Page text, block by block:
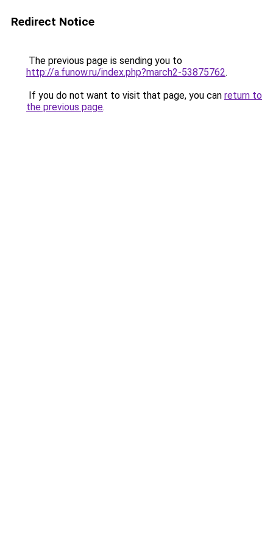
Redirect Notice
The previous page is sending you to
http://a.funow.ru/index.php?march2-53875762.
If you do not want to visit that page, you can return to
the previous page.